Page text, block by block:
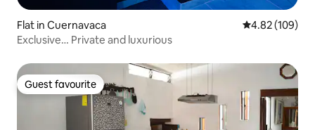
Flat in Cuernavaca 4.82 out of 5
4.82 (109)
Exclusive… Private and luxurious
Guest favourite
Guest favourite